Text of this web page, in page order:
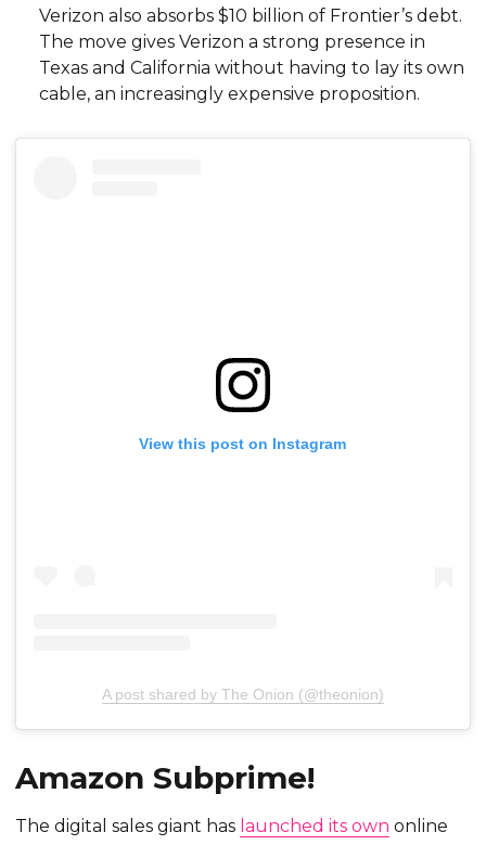
Verizon also absorbs $10 billion of Frontier’s debt.
The move gives Verizon a strong presence in
Texas and California without having to lay its own
cable, an increasingly expensive proposition.
View this post on Instagram
A post shared by The Onion (@theonion)
Amazon Subprime!
The digital sales giant has launched its own online